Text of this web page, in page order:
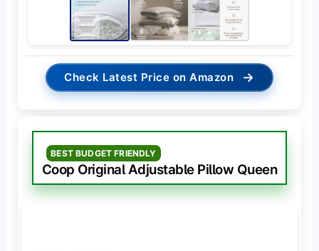
Check Latest Price on Amazon →
BEST BUDGET FRIENDLY
Coop Original Adjustable Pillow Queen